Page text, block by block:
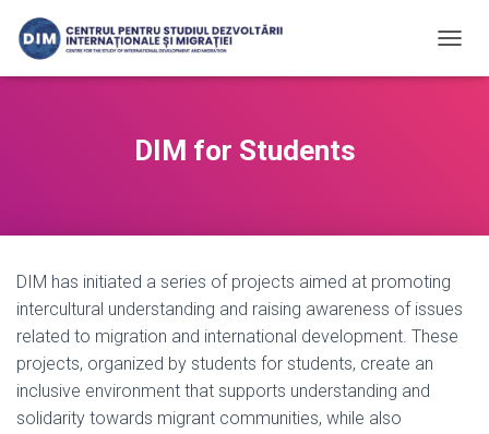
O
A
T
O
DIM for Students
DIM has initiated a series of projects aimed at promoting
intercultural understanding and raising awareness of issues
related to migration and international development. These
projects, organized by students for students, create an
inclusive environment that supports understanding and
solidarity towards migrant communities, while also